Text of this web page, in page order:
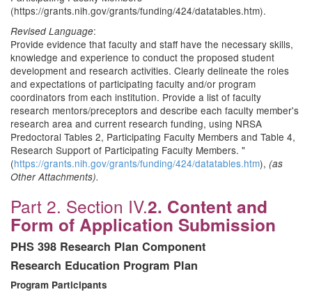
(https://grants.nih.gov/grants/funding/424/datatables.htm).
Revised Language:
Provide evidence that faculty and staff have the necessary skills,
knowledge and experience to conduct the proposed student
development and research activities. Clearly delineate the roles
and expectations of participating faculty and/or program
coordinators from each institution. Provide a list of faculty
research mentors/preceptors and describe each faculty member's
research area and current research funding, using NRSA
Predoctoral Tables 2, Participating Faculty Members and Table 4,
Research Support of Participating Faculty Members. "
(https://grants.nih.gov/grants/funding/424/datatables.htm), (as
Other Attachments).
Part 2. Section IV.2. Content and
Form of Application Submission
PHS 398 Research Plan Component
Research Education Program Plan
Program Participants